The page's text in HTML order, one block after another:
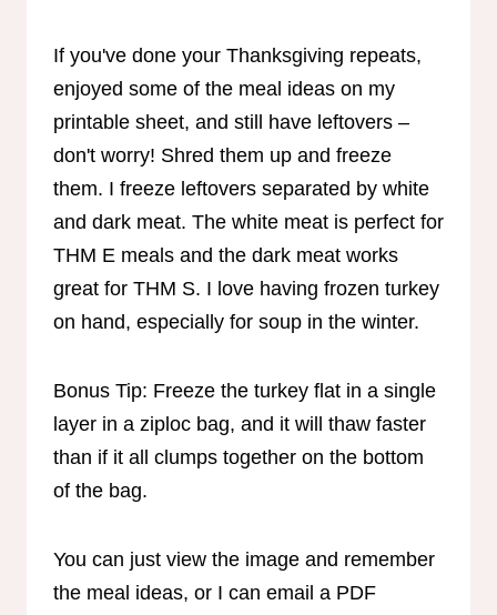
If you've done your Thanksgiving repeats,
enjoyed some of the meal ideas on my
printable sheet, and still have leftovers –
don't worry! Shred them up and freeze
them. I freeze leftovers separated by white
and dark meat. The white meat is perfect for
THM E meals and the dark meat works
great for THM S. I love having frozen turkey
on hand, especially for soup in the winter.
Bonus Tip: Freeze the turkey flat in a single
layer in a ziploc bag, and it will thaw faster
than if it all clumps together on the bottom
of the bag.
You can just view the image and remember
the meal ideas, or I can email a PDF